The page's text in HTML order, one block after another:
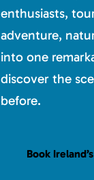
enthusiasts,
adventure,
into one
discover the
before.
Book